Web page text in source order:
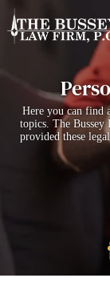
Here you can find
topics. The
provided these